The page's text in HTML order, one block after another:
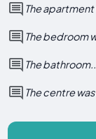
The apartment
The bedroom
The
The centre